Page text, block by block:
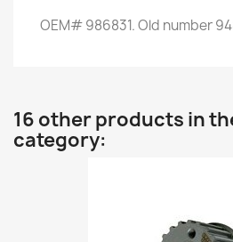
OEM#986831.Old number
16 other products in
category: